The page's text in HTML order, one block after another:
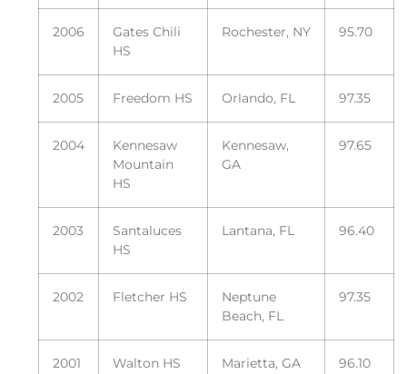
2006
Gates Chili
HS
Rochester, NY 95.70
2005 Freedom HS Orlando, FL 97.35
2004
Kennesaw
Mountain
HS
Kennesaw,
GA
97.65
2003
Santaluces
HS
Lantana, FL 96.40
2002 Fletcher HS
Neptune
Beach, FL
97.35
2001 Walton HS Marietta, GA 96.10